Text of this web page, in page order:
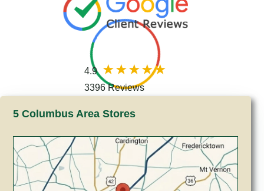
4.9
3396 Reviews
5 Columbus Area Stores